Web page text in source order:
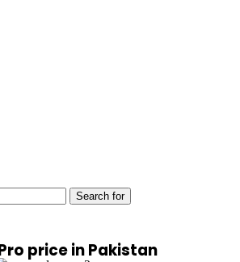
Search for
price in Pakistan